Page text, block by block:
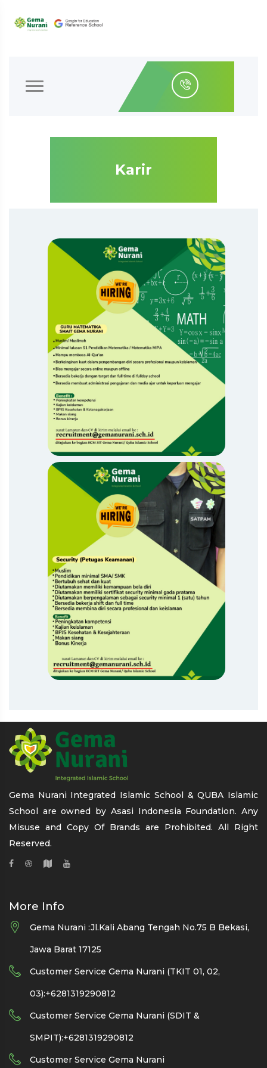
Karir
Gema Nurani Integrated Islamic School & QUBA Islamic
School are owned by Asasi Indonesia Foundation. Any
Misuse and Copy Of Brands are Prohibited. All Right
Reserved.
More Info
Gema Nurani :Jl.Kali Abang Tengah No.75 B Bekasi,
Jawa Barat 17125
Customer Service Gema Nurani (TKIT 01, 02,
03):+6281319290812
Customer Service Gema Nurani (SDIT &
SMPIT):+6281319290812
Customer Service Gema Nurani